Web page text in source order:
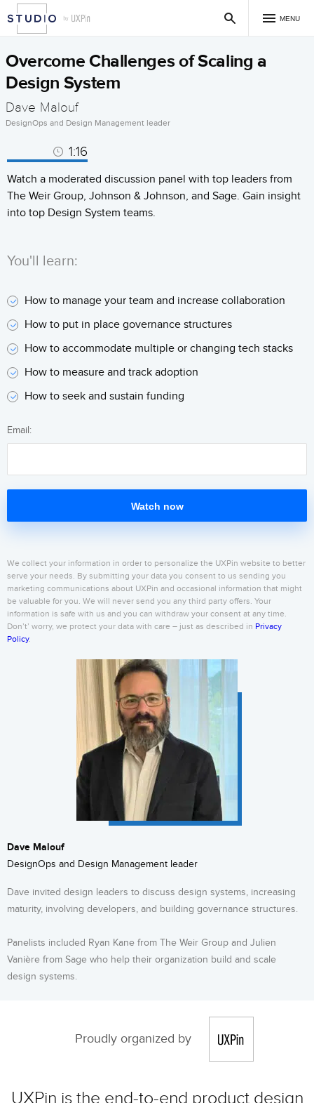
MENU
Overcome Challenges of Scaling a
Design System
Dave Malouf
DesignOps and Design Management leader
1:16
Dave Malouf
DesignOps and Design Management leader
Dave invited design leaders to discuss design systems, increasing
maturity, involving developers, and building governance structures.
Panelists included Ryan Kane from The Weir Group and Julien
Vanière from Sage who help their organization build and scale
design systems.
Watch a moderated discussion panel with top leaders from
The Weir Group, Johnson & Johnson, and Sage. Gain insight
into top Design System teams.
You'll learn:
How to manage your team and increase collaboration
How to put in place governance structures
How to accommodate multiple or changing tech stacks
How to measure and track adoption
How to seek and sustain funding
Email:
Watch now
We collect your information in order to personalize the UXPin website to better
serve your needs. By submitting your data you consent to us sending you
marketing communications about UXPin and occasional information that might
be valuable for you. We will never send you any third party offers. Your
information is safe with us and you can withdraw your consent at any time.
Don’t’ worry, we protect your data with care – just as described in Privacy
Policy.
Proudly organized by
UXPin is the end-to-end product design